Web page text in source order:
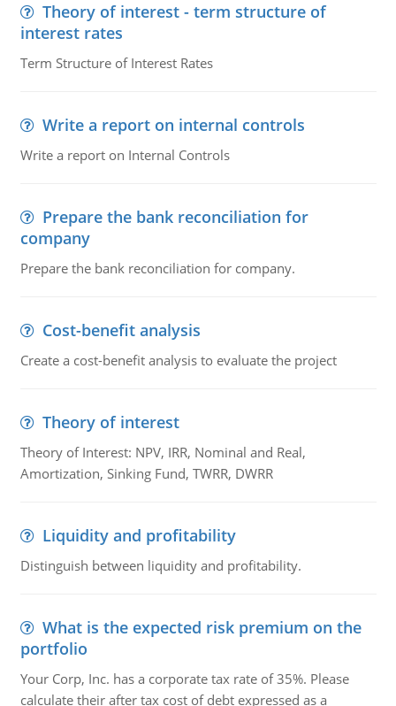
Theory of interest - term structure of
interest rates
Term Structure of Interest Rates
Write a report on internal controls
Write a report on Internal Controls
Prepare the bank reconciliation for
company
Prepare the bank reconciliation for company.
Cost-benefit analysis
Create a cost-benefit analysis to evaluate the project
Theory of interest
Theory of Interest: NPV, IRR, Nominal and Real,
Amortization, Sinking Fund, TWRR, DWRR
Liquidity and profitability
Distinguish between liquidity and profitability.
What is the expected risk premium on the
portfolio
Your Corp, Inc. has a corporate tax rate of 35%. Please
calculate their after tax cost of debt expressed as a